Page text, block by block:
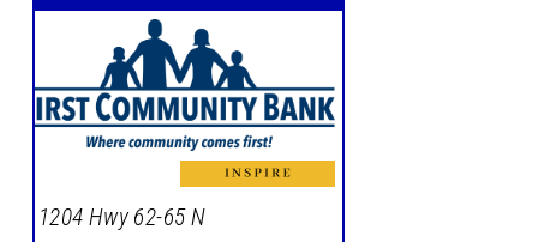
1204 Hwy 62-65 N